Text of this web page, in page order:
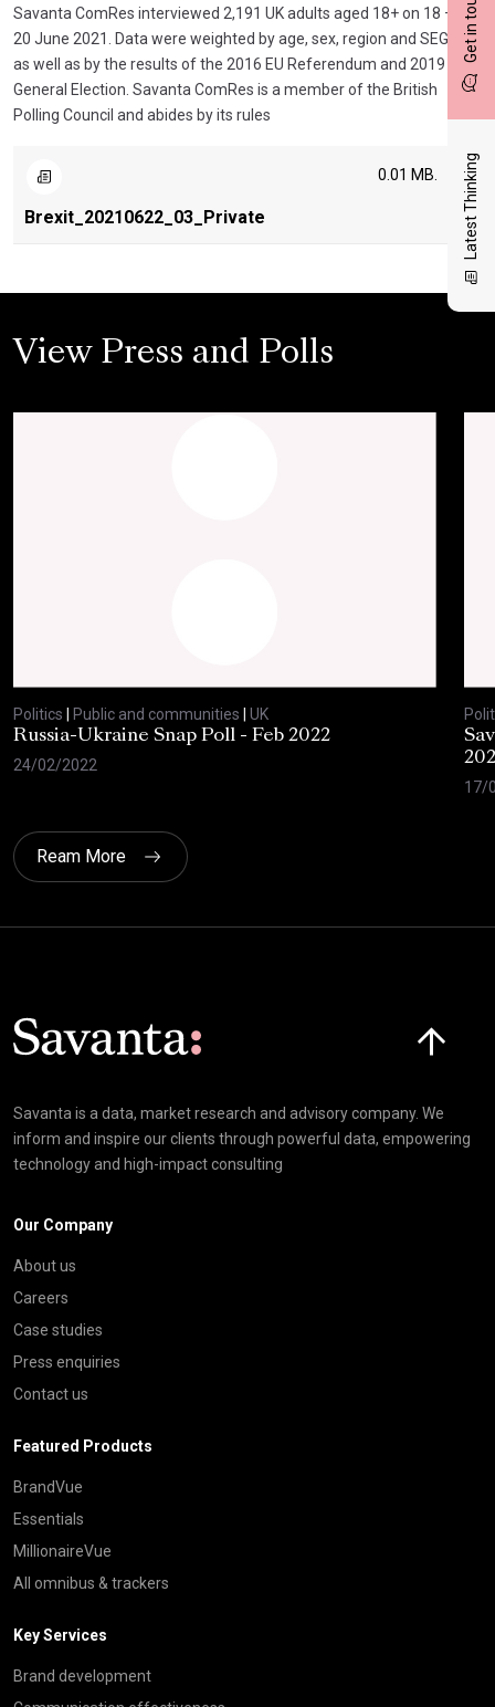
Get in touch
Latest Thinking
Savanta ComRes interviewed 2,191 UK adults aged 18+ on 18 –
20 June 2021. Data were weighted by age, sex, region and SEG,
as well as by the results of the 2016 EU Referendum and 2019
General Election. Savanta ComRes is a member of the British
Polling Council and abides by its rules
Brexit_20210622_03_Private
0.01 MB.
View Press and Polls
Politics Public and communities
UK
Russia-Ukraine Snap Poll - Feb 2022
24/02/2022
17/
Ream More
Savanta is a data, market research and advisory company. We
inform and inspire our clients through powerful data, empowering
technology and high-impact consulting
Our Company
About us
Careers
Case studies
Press enquiries
Contact us
Featured Products
BrandVue
Essentials
MillionaireVue
All omnibus & trackers
Key Services
Brand development